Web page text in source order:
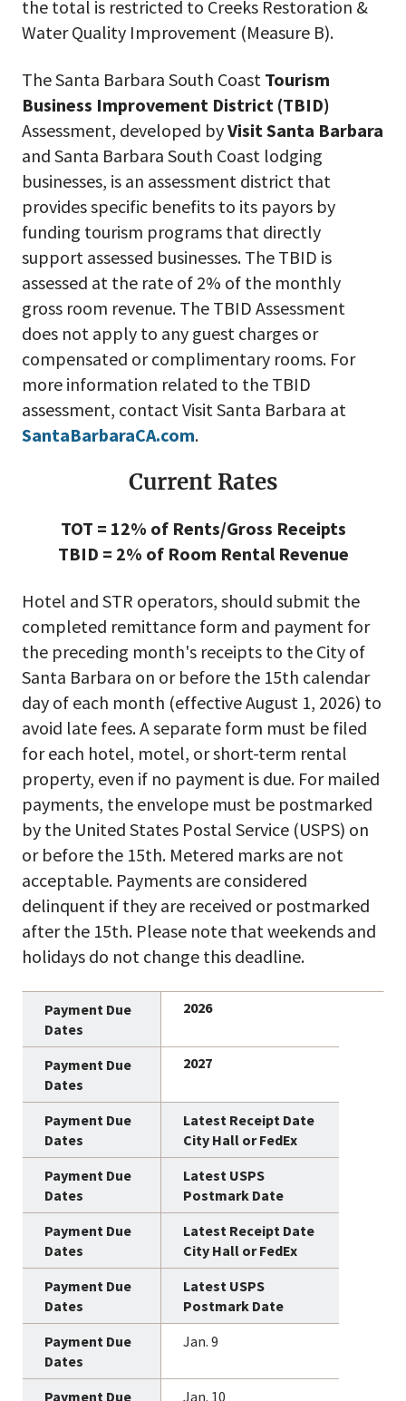
the total is restricted to Creeks Restoration &
Water Quality Improvement (Measure B).
The Santa Barbara South Coast Tourism
Business Improvement District (TBID)
Assessment, developed byVisit Santa Barbara
and Santa Barbara South Coast lodging
businesses, is an assessment district that
provides specific benefits to its payors by
funding tourism programs that directly
support assessed businesses. The TBID is
assessed at the rate of 2% of the monthly
gross room revenue. The TBID Assessment
does not apply to any guest charges or
compensated or complimentary rooms. For
more information related to the TBID
assessment, contact Visit Santa Barbara at
SantaBarbaraCA.com.
Current Rates
TOT = 12% of Rents/Gross Receipts
TBID = 2% of Room Rental Revenue
Hotel and STR operators, should submit the
completed remittance form and payment for
the preceding month's receipts to the City of
Santa Barbara on or before the 15th calendar
day of each month (effective August 1, 2026) to
avoid late fees. A separate form must be filed
for each hotel, motel, or short-term rental
property, even if no payment is due. For mailed
payments, the envelope must be postmarked
by the United States Postal Service (USPS) on
or before the 15th. Metered marks are not
acceptable. Payments are considered
delinquent if they are received or postmarked
after the 15th. Please note that weekends and
holidays do not change this deadline.
2026
2027
Latest Receipt Date
City Hall or FedEx
Latest USPS
Postmark Date
Latest Receipt Date
City Hall or FedEx
Latest USPS
Postmark Date
Jan. 9
Jan. 10